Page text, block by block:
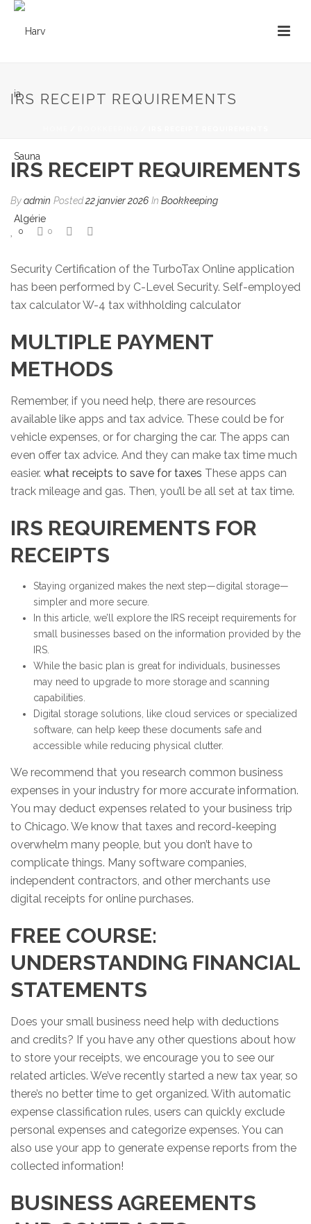
IRS RECEIPT REQUIREMENTS
IRS RECEIPT REQUIREMENTS
Byadmin Posted22 janvier 2026 In Bookkeeping
0 0
Security Certification of the TurboTax Online application
has been performed by C-Level Security. Self-employed
tax calculator W-4 tax withholding calculator
MULTIPLE PAYMENT
METHODS
Remember, if you need help, there are resources
available like apps and tax advice. These could be for
vehicle expenses, or for charging the car. The apps can
even offer tax advice. And they can make tax time much
easier. what receipts to save for taxes These apps can
track mileage and gas. Then, you’ll be all set at tax time.
IRS REQUIREMENTS FOR
RECEIPTS
Staying organized makes the next step—digital storage—
simpler and more secure.
In this article, we’ll explore the IRS receipt requirements for
small businesses based on the information provided by the
IRS.
While the basic plan is great for individuals, businesses
may need to upgrade to more storage and scanning
capabilities.
Digital storage solutions, like cloud services or specialized
software, can help keep these documents safe and
accessible while reducing physical clutter.
We recommend that you research common business
expenses in your industry for more accurate information.
You may deduct expenses related to your business trip
to Chicago. We know that taxes and record-keeping
overwhelm many people, but you don’t have to
complicate things. Many software companies,
independent contractors, and other merchants use
digital receipts for online purchases.
FREE COURSE:
UNDERSTANDING FINANCIAL
STATEMENTS
Does your small business need help with deductions
and credits? If you have any other questions about how
to store your receipts, we encourage you to see our
related articles. We’ve recently started a new tax year, so
there’s no better time to get organized. With automatic
expense classification rules, users can quickly exclude
personal expenses and categorize expenses. You can
also use your app to generate expense reports from the
collected information!
BUSINESS AGREEMENTS